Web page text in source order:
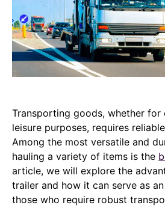
Transporting goods, whether for
leisure purposes, requires
Among the most versatile and
hauling a variety of items is the
article, we will explore the
trailer and how it can serve as
those who require robust